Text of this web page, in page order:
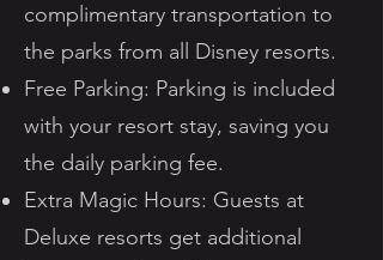
complimentary transportation to
the parks from all Disney resorts.
Free Parking: Parking is included
with your resort stay, saving you
the daily parking fee.
Extra Magic Hours: Guests at
Deluxe resorts get additional